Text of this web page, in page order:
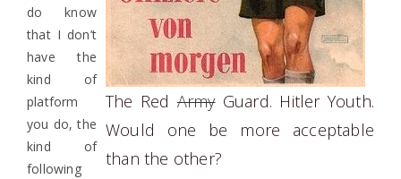
The RedArmyGuard. Hitler Youth.
Would one be more acceptable
than the other?
do know
that I don’t
have the
kind of
platform
you do, the
kind of
following